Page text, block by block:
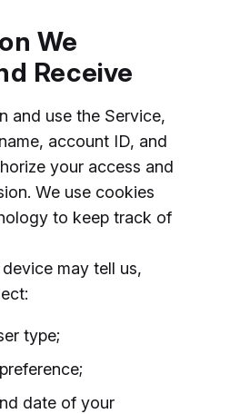
We
Receive
and use the Service,
account ID, and
your access and
We use cookies
to keep track of
may tell us,
type;
date of your